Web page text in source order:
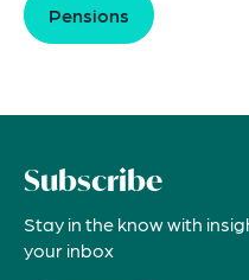
Pensions
Subscribe
Stay in the know with
your inbox